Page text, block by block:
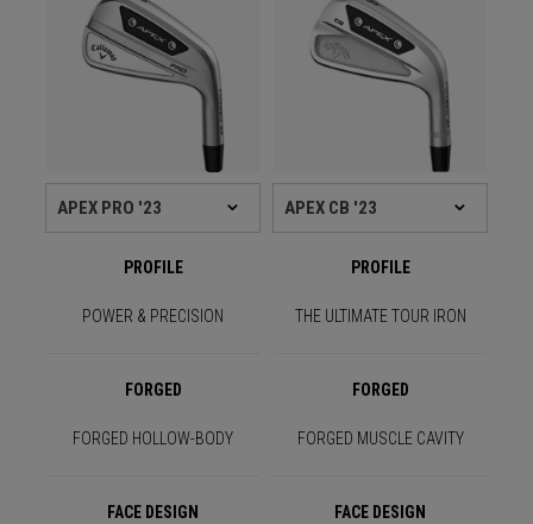
PROFILE PROFILE
POWER & PRECISION THE ULTIMATE TOUR IRON
FORGED FORGED
FORGED HOLLOW-BODY FORGED MUSCLE CAVITY
FACE DESIGN FACE DESIGN